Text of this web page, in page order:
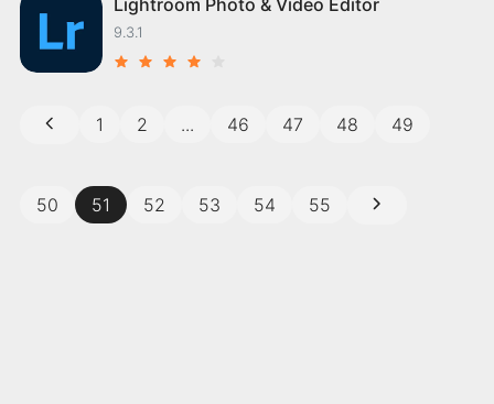
9.3.1
1 2 ... 46 47 48 49
50 51 52 53 54 55